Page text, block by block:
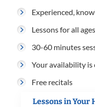
Experienced,
Lessons for all
30-60 minutes
Your availability
Free recitals
Lessons in Your